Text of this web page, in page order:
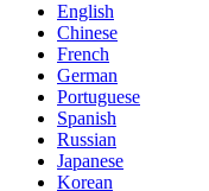
English
Chinese
French
German
Portuguese
Spanish
Russian
Japanese
Korean